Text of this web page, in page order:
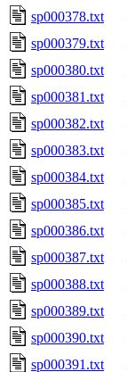
sp000378.txt
sp000379.txt
sp000380.txt
sp000381.txt
sp000382.txt
sp000383.txt
sp000384.txt
sp000385.txt
sp000386.txt
sp000387.txt
sp000388.txt
sp000389.txt
sp000390.txt
sp000391.txt